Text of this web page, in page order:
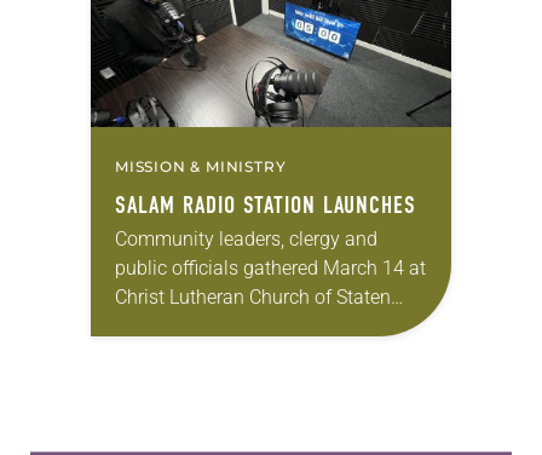
MISSION & MINISTRY
SALAM RADIO STATION LAUNCHES
Community leaders, clergy and
public officials gathered March 14 at
Christ Lutheran Church of Staten